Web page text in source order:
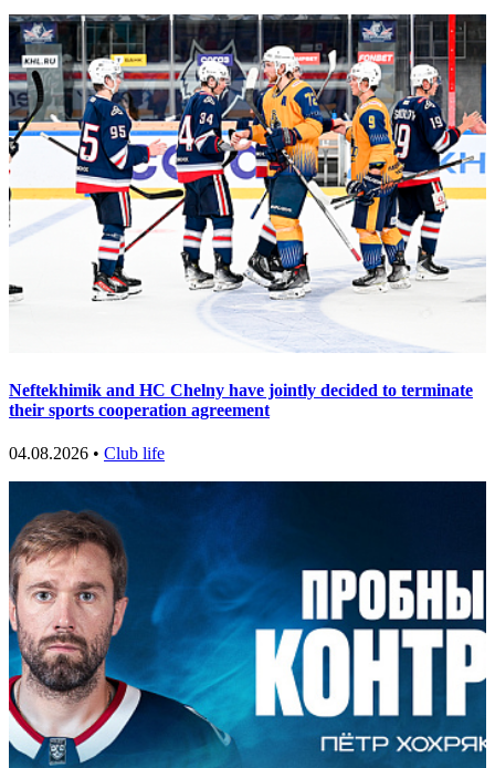
Neftekhimik and HC Chelny have jointly decided to terminate
their sports cooperation agreement
04.08.2026 • Club life